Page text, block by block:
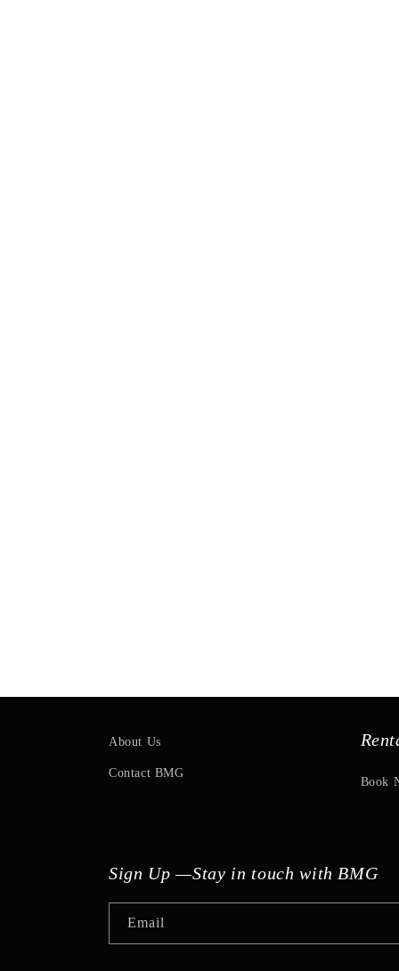
About Us
Contact BMG
Book
Sign Up —Stay in touch with BMG
Email